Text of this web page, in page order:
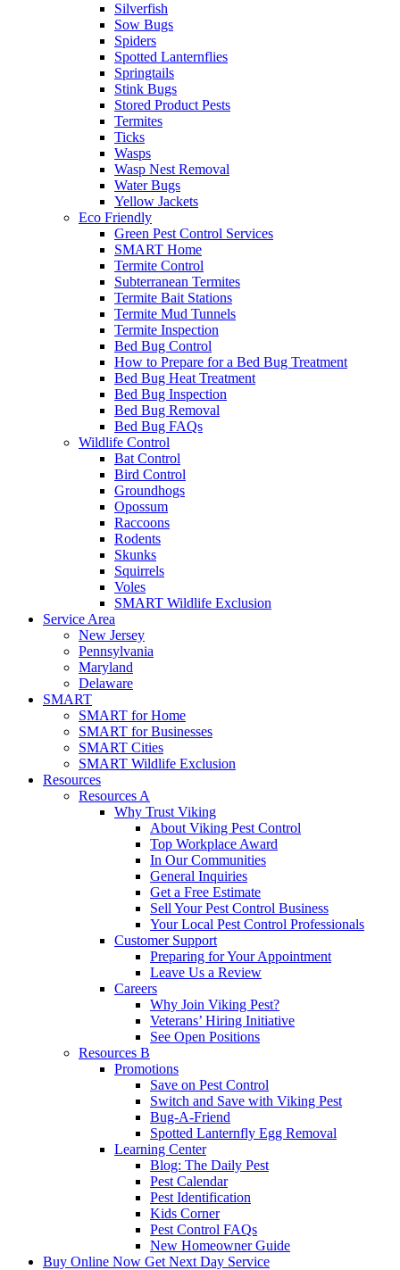
Silverfish
Sow Bugs
Spiders
Spotted Lanternflies
Springtails
Stink Bugs
Stored Product Pests
Termites
Ticks
Wasps
Wasp Nest Removal
Water Bugs
Yellow Jackets
Eco Friendly
Green Pest Control Services
SMART Home
Termite Control
Subterranean Termites
Termite Bait Stations
Termite Mud Tunnels
Termite Inspection
Bed Bug Control
How to Prepare for a Bed Bug Treatment
Bed Bug Heat Treatment
Bed Bug Inspection
Bed Bug Removal
Bed Bug FAQs
Wildlife Control
Bat Control
Bird Control
Groundhogs
Opossum
Raccoons
Rodents
Skunks
Squirrels
Voles
SMART Wildlife Exclusion
Service Area
New Jersey
Pennsylvania
Maryland
Delaware
SMART
SMART for Home
SMART for Businesses
SMART Cities
SMART Wildlife Exclusion
Resources
Resources A
Why Trust Viking
About Viking Pest Control
Top Workplace Award
In Our Communities
General Inquiries
Get a Free Estimate
Sell Your Pest Control Business
Your Local Pest Control Professionals
Customer Support
Preparing for Your Appointment
Leave Us a Review
Careers
Why Join Viking Pest?
Veterans’ Hiring Initiative
See Open Positions
Resources B
Promotions
Save on Pest Control
Switch and Save with Viking Pest
Bug-A-Friend
Spotted Lanternfly Egg Removal
Learning Center
Blog: The Daily Pest
Pest Calendar
Pest Identification
Kids Corner
Pest Control FAQs
New Homeowner Guide
Buy Online Now Get Next Day Service